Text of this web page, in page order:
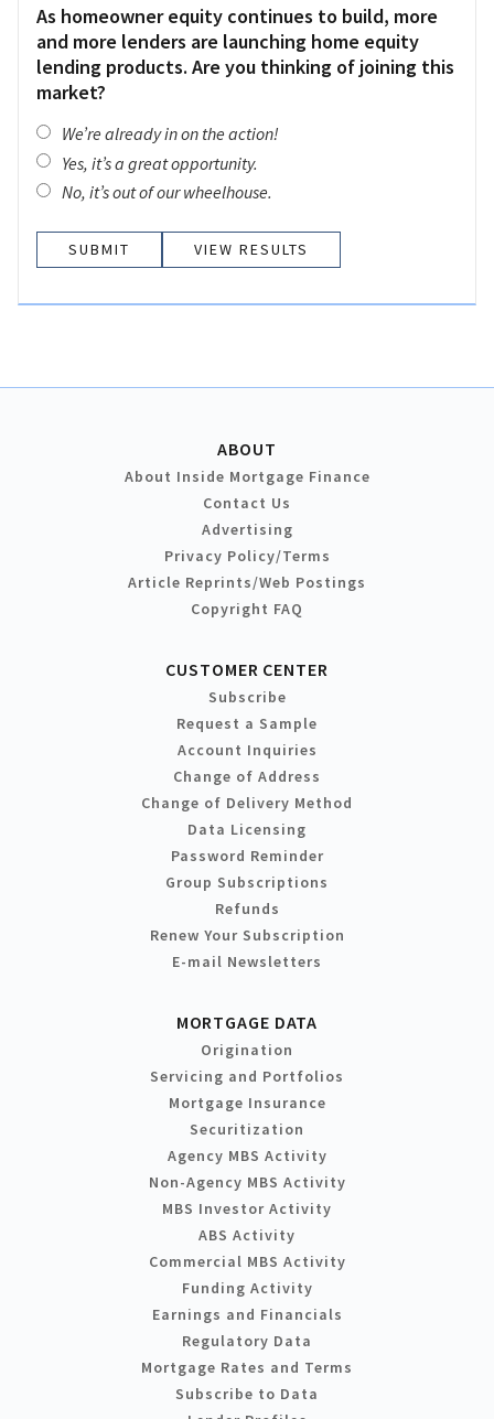
As homeowner equity continues to build, more
and more lenders are launching home equity
lending products. Are you thinking of joining this
market?
We’re already in on the action!
Yes, it’s a great opportunity.
No, it’s out of our wheelhouse.
VIEW RESULTS
ABOUT
About Inside Mortgage Finance
Contact Us
Advertising
Privacy Policy/Terms
Article Reprints/Web Postings
Copyright FAQ
CUSTOMER CENTER
Subscribe
Request a Sample
Account Inquiries
Change of Address
Change of Delivery Method
Data Licensing
Password Reminder
Group Subscriptions
Refunds
Renew Your Subscription
E-mail Newsletters
MORTGAGE DATA
Origination
Servicing and Portfolios
Mortgage Insurance
Securitization
Agency MBS Activity
Non-Agency MBS Activity
MBS Investor Activity
ABS Activity
Commercial MBS Activity
Funding Activity
Earnings and Financials
Regulatory Data
Mortgage Rates and Terms
Subscribe to Data